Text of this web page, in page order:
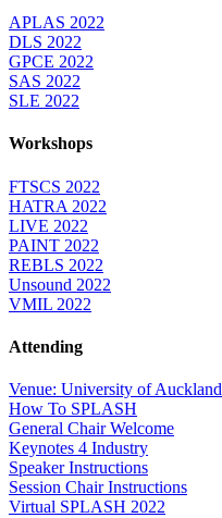
APLAS 2022
DLS 2022
GPCE 2022
SAS 2022
SLE 2022
Workshops
FTSCS 2022
HATRA 2022
LIVE 2022
PAINT 2022
REBLS 2022
Unsound 2022
VMIL 2022
Attending
Venue: University of Auckland
How To SPLASH
General Chair Welcome
Keynotes 4 Industry
Speaker Instructions
Session Chair Instructions
Virtual SPLASH 2022